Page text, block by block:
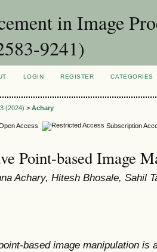
in Image
9241)
LOGIN REGISTER
CATEGORIES
(2024) > Achary
Access Subscription
Point-based Image
Achary, Hitesh Bhosale, Sahil
based image manipulation is